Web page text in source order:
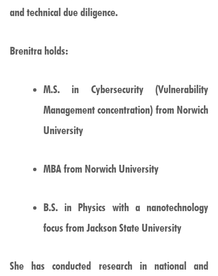
and technical due diligence.
Brenitra holds:
M.S. in Cybersecurity (Vulnerability
Management concentration) from Norwich
University
MBA from Norwich University
B.S. in Physics with a nanotechnology
focus from Jackson State University
She has conducted research in national and